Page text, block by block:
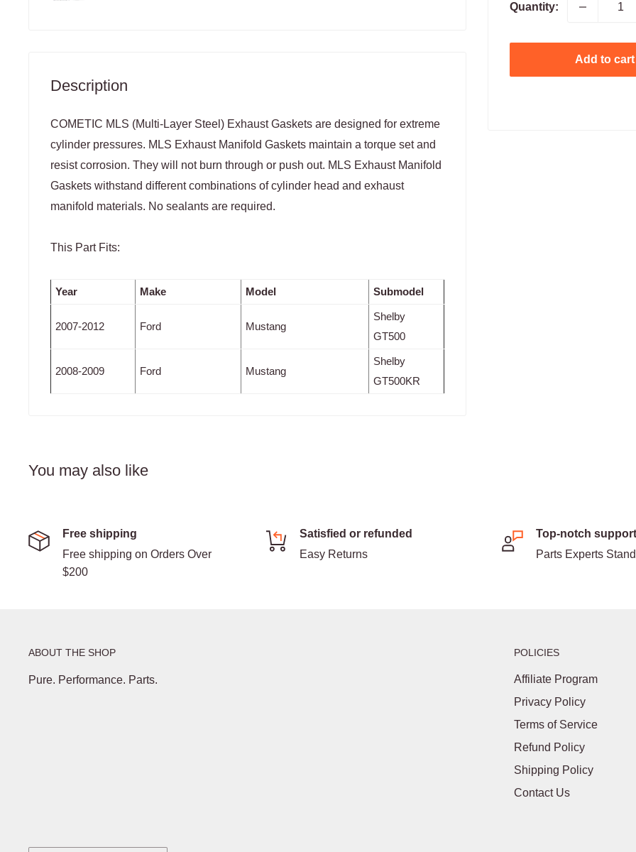
Quantity:
Add to cart
Description
COMETIC MLS (Multi-Layer Steel) Exhaust Gaskets are designed for extreme
cylinder pressures. MLS Exhaust Manifold Gaskets maintain a torque set and
resist corrosion. They will not burn through or push out. MLS Exhaust Manifold
Gaskets withstand different combinations of cylinder head and exhaust
manifold materials. No sealants are required.
This Part Fits:
Year Make Model Submodel
2007-2012 Ford Mustang
Shelby
GT500
2008-2009 Ford Mustang
Shelby
GT500KR
You may also like
Free shipping
Free shipping on Orders Over
$200
Satisfied or refunded
Easy Returns
Top-notch support
Parts Experts
ABOUT THE SHOP
Pure. Performance. Parts.
POLICIES
Affiliate Program
Privacy Policy
Terms of Service
Refund Policy
Shipping Policy
Contact Us